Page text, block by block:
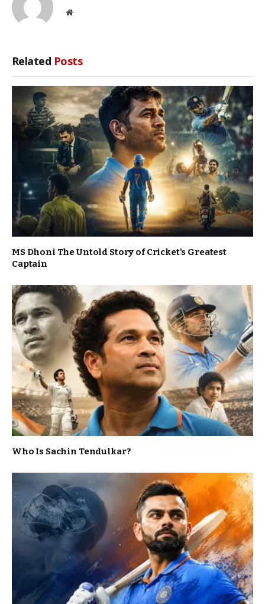
Website
Related Posts
MS Dhoni The Untold Story of Cricket’s Greatest
Captain
Who Is Sachin Tendulkar?